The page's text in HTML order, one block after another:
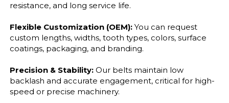
resistance, and long service life.
Flexible Customization (OEM): You can request
custom lengths, widths, tooth types, colors, surface
coatings, packaging, and branding.
Precision & Stability:Our belts maintain low
backlash and accurate engagement, critical for high-
speed or precise machinery.